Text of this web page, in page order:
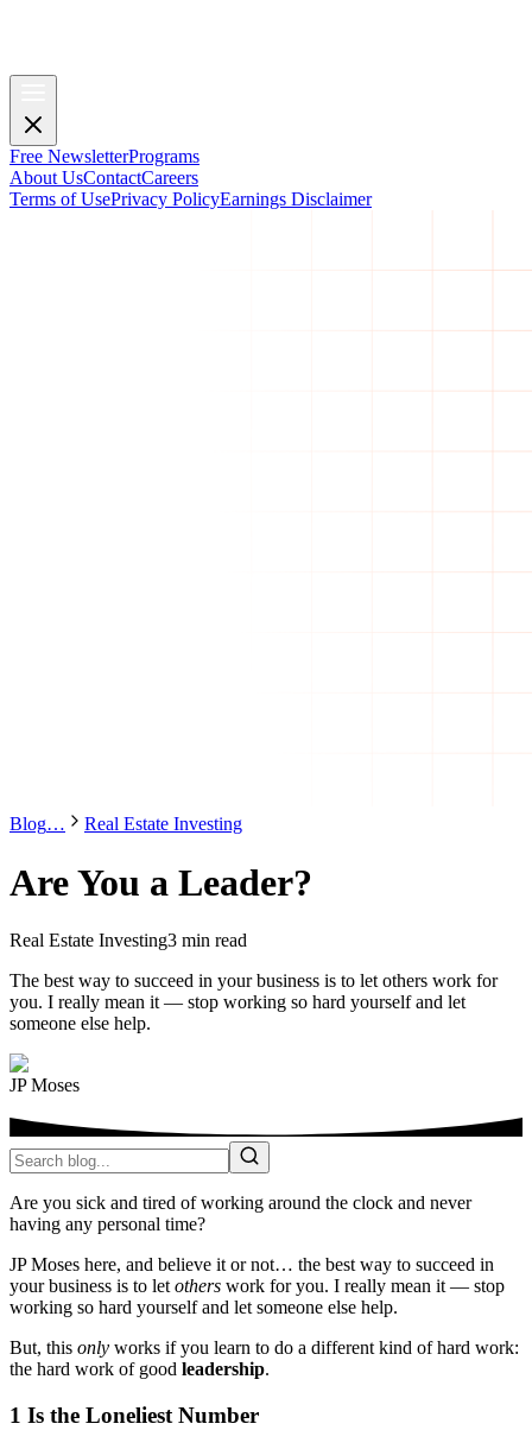
Free NewsletterPrograms
About UsContactCareers
Terms of UsePrivacy PolicyEarnings Disclaimer
Blog… Real Estate Investing
Are You a Leader?
Real Estate Investing3 min read
The best way to succeed in your business is to let others work for
you. I really mean it — stop working so hard yourself and let
someone else help.
JP Moses
Are you sick and tired of working around the clock and never
having any personal time?
JP Moses here, and believe it or not… the best way to succeed in
your business is to let others work for you. I really mean it — stop
working so hard yourself and let someone else help.
But, this only works if you learn to do a different kind of hard work:
the hard work of good leadership.
1 Is the Loneliest Number